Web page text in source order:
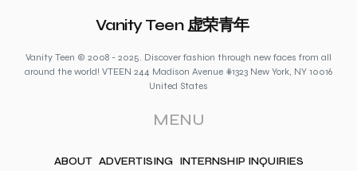
Vanity Teen 虚荣青年
Vanity Teen © 2008 - 2025. Discover fashion through new faces from all
around the world! VTEEN 244 Madison Avenue #1323 New York, NY 10016
United States
MENU
ABOUT ADVERTISING INTERNSHIP INQUIRIES